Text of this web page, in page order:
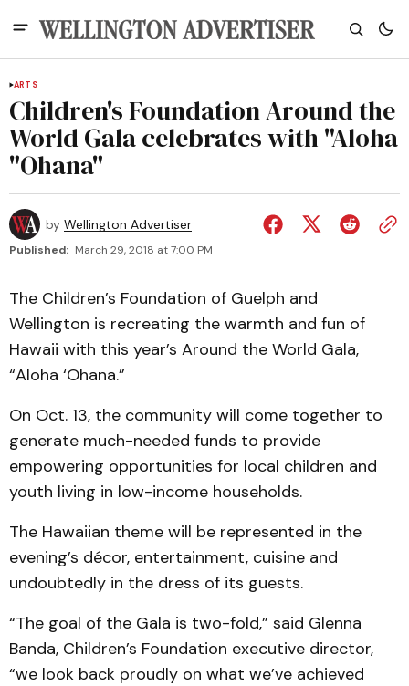
ARTS
Children's Foundation Around the
World Gala celebrates with "Aloha
"Ohana"
by Wellington Advertiser
Published: March 29, 2018 at 7:00 PM
The Children’s Foundation of Guelph and
Wellington is recreating the warmth and fun of
Hawaii with this year’s Around the World Gala,
“Aloha ‘Ohana.”
On Oct. 13, the community will come together to
generate much-needed funds to provide
empowering opportunities for local children and
youth living in low-income households.
The Hawaiian theme will be represented in the
evening’s décor, entertainment, cuisine and
undoubtedly in the dress of its guests.
“The goal of the Gala is two-fold,” said Glenna
Banda, Children’s Foundation executive director,
“we look back proudly on what we’ve achieved